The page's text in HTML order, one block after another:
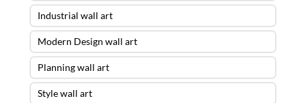
Industrial wall art
Modern Design wall art
Planning wall art
Style wall art